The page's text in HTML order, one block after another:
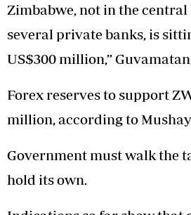
Zimbabwe, not in the central
several private banks, is
US$300 million,”
Forex reserves to support
million, according to
Government must walk the
hold its own.